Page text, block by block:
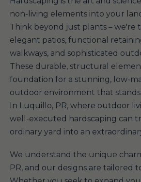
non-living elements into your
Think beyond just plants – we're
elegant patios, functional
walkways, and sophisticated
These durable, structural
foundation for a stunning, low-
outdoor environment that
In Luquillo, PR, where outdoor
well-executed hardscaping can
ordinary yard into an
We understand the unique
PR, and our designs are tailored